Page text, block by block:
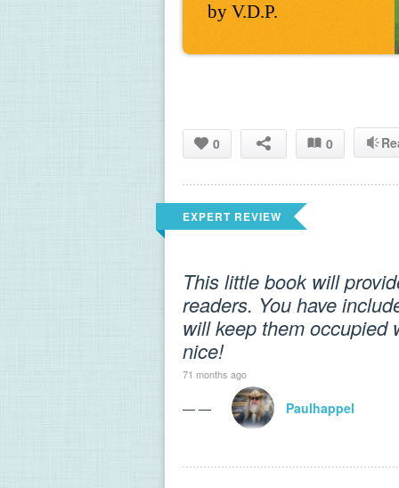
by V.D.P.
0 0
EXPERT REVIEW
This little book will
readers. You have
will keep them occupied
nice!
71 months ago
— — Paulhappel